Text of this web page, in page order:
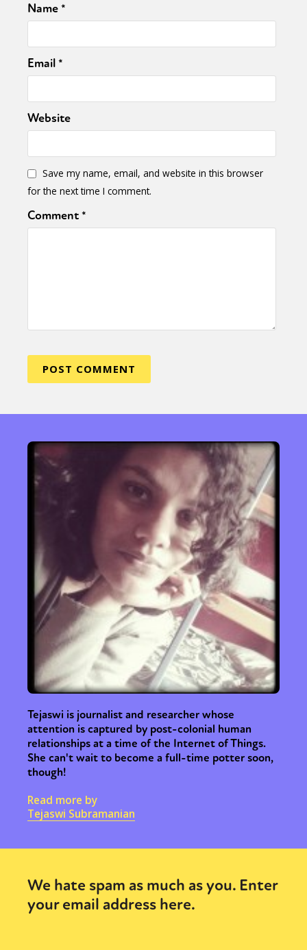
Name*
Email*
Website
Save my name, email, and website in this browser
for the next time I comment.
Comment*
Tejaswi is journalist and researcher whose
attention is captured by post-colonial human
relationships at a time of the Internet of Things.
She can't wait to become a full-time potter soon,
though!
Read more by
Tejaswi Subramanian
We hate spam as much as you. Enter
your email address here.